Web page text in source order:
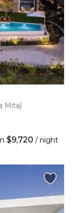
Mita)
$9,720 / night